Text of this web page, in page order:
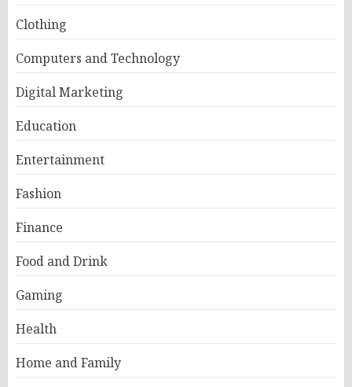
Clothing
Computers and Technology
Digital Marketing
Education
Entertainment
Fashion
Finance
Food and Drink
Gaming
Health
Home and Family